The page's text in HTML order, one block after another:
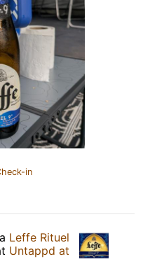
in
Leffe Rituel
Untappd at